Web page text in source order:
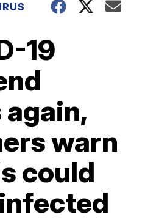
19
warn
could